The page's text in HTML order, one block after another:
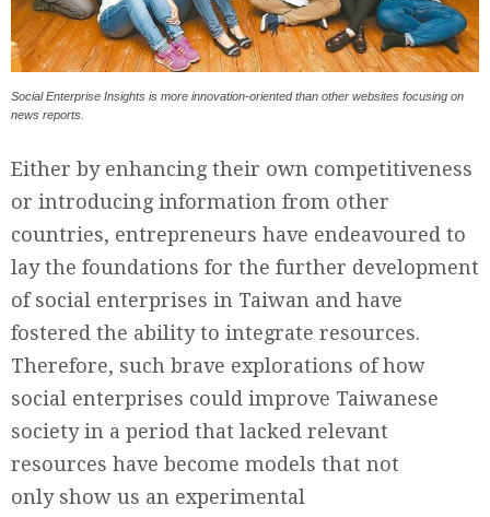
Social Enterprise Insights is more innovation-oriented than other websites focusing on
news reports.
Either by enhancing their own competitiveness
or introducing information from other
countries, entrepreneurs have endeavoured to
lay the foundations for the further development
of social enterprises in Taiwan and have
fostered the ability to integrate resources.
Therefore, such brave explorations of how
social enterprises could improve Taiwanese
society in a period that lacked relevant
resources have become models that not
only show us an experimental